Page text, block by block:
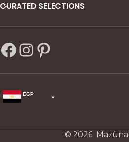
CURATED SELECTIONS
EGP
© 2026 Mazüna